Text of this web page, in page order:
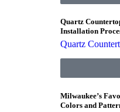
Quartz
Installation
Quartz
Milwaukee’s
Colors and